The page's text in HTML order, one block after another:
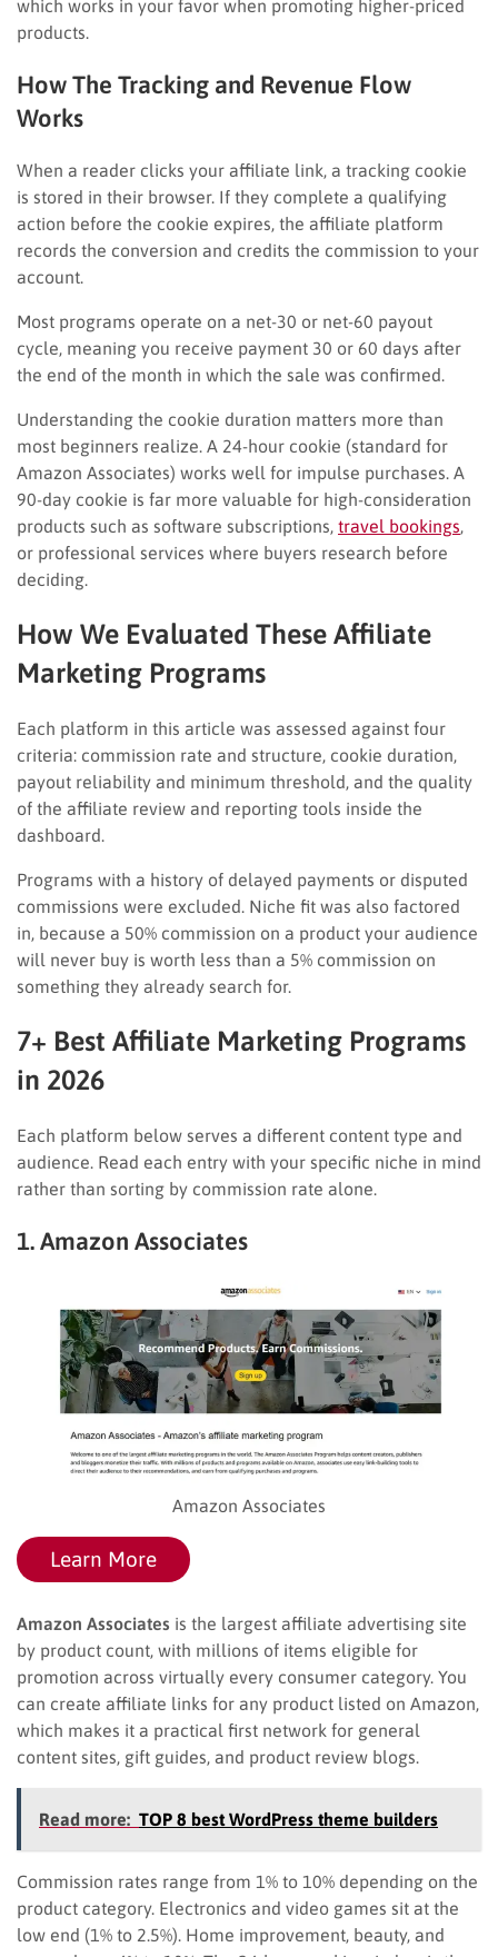
which works in your favor when promoting higher-priced
products.
How The Tracking and Revenue Flow
Works
When a reader clicks your affiliate link, a tracking cookie
is stored in their browser. If they complete a qualifying
action before the cookie expires, the affiliate platform
records the conversion and credits the commission to your
account.
Most programs operate on a net-30 or net-60 payout
cycle, meaning you receive payment 30 or 60 days after
the end of the month in which the sale was confirmed.
Understanding the cookie duration matters more than
most beginners realize. A 24-hour cookie (standard for
Amazon Associates) works well for impulse purchases. A
90-day cookie is far more valuable for high-consideration
products such as software subscriptions, travel bookings
or professional services where buyers research before
deciding.
How We Evaluated These Affiliate
Marketing Programs
Each platform in this article was assessed against four
criteria: commission rate and structure, cookie duration,
payout reliability and minimum threshold, and the quality
of the affiliate review and reporting tools inside the
dashboard.
Programs with a history of delayed payments or disputed
commissions were excluded. Niche fit was also factored
in, because a 50% commission on a product your audience
will never buy is worth less than a 5% commission on
something they already search for.
7+ Best Affiliate Marketing Programs
in 2026
Each platform below serves a different content type and
audience. Read each entry with your specific niche in mind
rather than sorting by commission rate alone.
1. Amazon Associates
Amazon Associates
Learn More
Amazon Associates is the largest affiliate advertising site
by product count, with millions of items eligible for
promotion across virtually every consumer category. You
can create affiliate links for any product listed on Amazon,
which makes it a practical first network for general
content sites, gift guides, and product review blogs.
Read more: TOP 8 best WordPress theme builders
Commission rates range from 1% to 10% depending on the
product category. Electronics and video games sit at the
low end (1% to 2.5%). Home improvement, beauty, and